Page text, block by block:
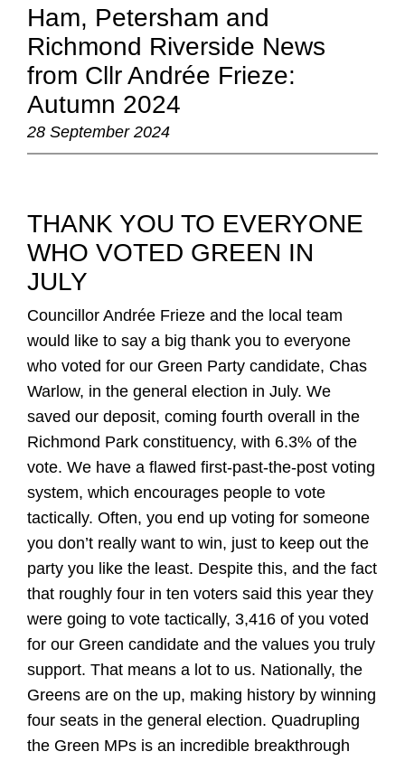
Ham, Petersham and
Richmond Riverside News
from Cllr Andrée Frieze:
Autumn 2024
28 September 2024
THANK YOU TO EVERYONE
WHO VOTED GREEN IN
JULY:
Councillor Andrée Frieze and the local team
would like to say a big thank you to everyone
who voted for our Green Party candidate, Chas
Warlow, in the general election in July. We
saved our deposit, coming fourth overall in the
Richmond Park constituency, with 6.3% of the
vote. We have a flawed first-past-the-post voting
system, which encourages people to vote
tactically. Often, you end up voting for someone
you don’t really want to win, just to keep out the
party you like the least. Despite this, and the fact
that roughly four in ten voters said this year they
were going to vote tactically, 3,416 of you voted
for our Green candidate and the values you truly
support. That means a lot to us. Nationally, the
Greens are on the up, making history by winning
four seats in the general election. Quadrupling
the Green MPs is an incredible breakthrough